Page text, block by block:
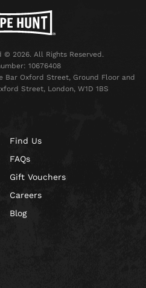
© 2026. All Rights Reserved.
10676408
Bar Oxford Street, Ground Floor and
Street, London, W1D 1BS
Find Us
FAQs
Gift Vouchers
Careers
Blog